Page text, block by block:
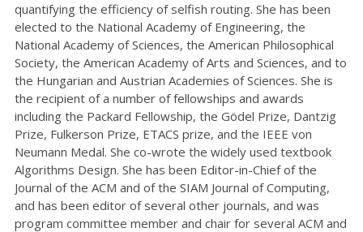
quantifying the efficiency of selfish routing. She has been
elected to the National Academy of Engineering, the
National Academy of Sciences, the American Philosophical
Society, the American Academy of Arts and Sciences, and to
the Hungarian and Austrian Academies of Sciences. She is
the recipient of a number of fellowships and awards
including the Packard Fellowship, the Gödel Prize, Dantzig
Prize, Fulkerson Prize, ETACS prize, and the IEEE von
Neumann Medal. She co-wrote the widely used textbook
Algorithms Design. She has been Editor-in-Chief of the
Journal of the ACM and of the SIAM Journal of Computing,
and has been editor of several other journals, and was
program committee member and chair for several ACM and